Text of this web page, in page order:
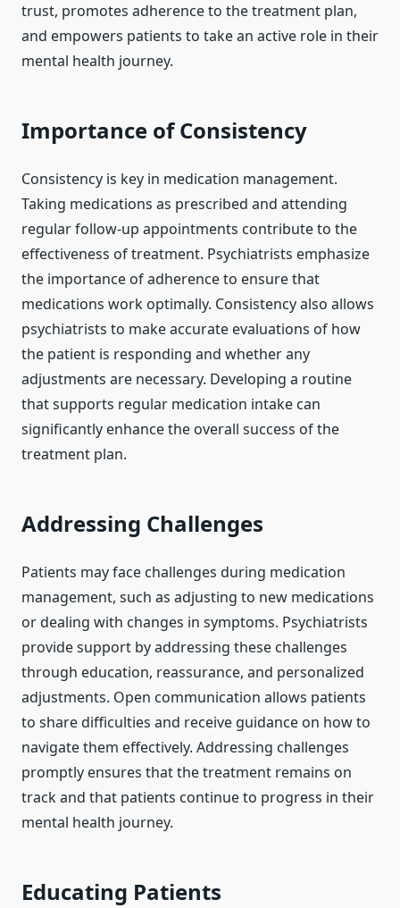
trust, promotes adherence to the treatment plan,
and empowers patients to take an active role in their
mental health journey.
Importance of Consistency
Consistency is key in medication management.
Taking medications as prescribed and attending
regular follow-up appointments contribute to the
effectiveness of treatment. Psychiatrists emphasize
the importance of adherence to ensure that
medications work optimally. Consistency also allows
psychiatrists to make accurate evaluations of how
the patient is responding and whether any
adjustments are necessary. Developing a routine
that supports regular medication intake can
significantly enhance the overall success of the
treatment plan.
Addressing Challenges
Patients may face challenges during medication
management, such as adjusting to new medications
or dealing with changes in symptoms. Psychiatrists
provide support by addressing these challenges
through education, reassurance, and personalized
adjustments. Open communication allows patients
to share difficulties and receive guidance on how to
navigate them effectively. Addressing challenges
promptly ensures that the treatment remains on
track and that patients continue to progress in their
mental health journey.
Educating Patients